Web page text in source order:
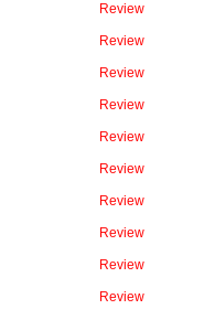
Review
Review
Review
Review
Review
Review
Review
Review
Review
Review